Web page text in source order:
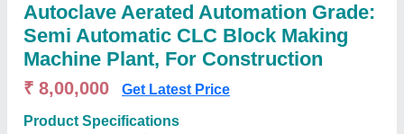
Autoclave Aerated Automation Grade:
Semi Automatic CLC Block Making
Machine Plant, For Construction
₹ 8,00,000 Get Latest Price
Product Specifications